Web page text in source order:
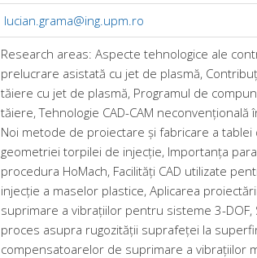
lucian.grama@ing.upm.ro
Research areas: Aspecte tehnologice ale
prelucrare asistată cu jet de plasmă,
tăiere cu jet de plasmă, Programul de
tăiere, Tehnologie CAD-CAM
Noi metode de proiectare și fabricare a tablei
geometriei torpilei de injecție, Importanța
procedura HoMach, Facilități CAD utilizate
injecție a maselor plastice, Aplicarea
suprimare a vibrațiilor pentru sisteme 3-
proces asupra rugozității suprafeței la
compensatoarelor de suprimare a vibrațiilor